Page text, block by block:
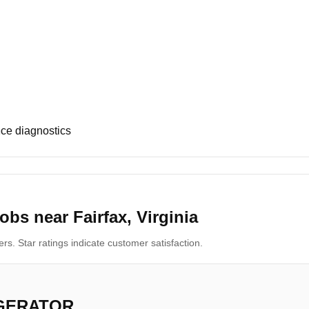
diagnostics
near Fairfax, Virginia
Star ratings indicate customer satisfaction.